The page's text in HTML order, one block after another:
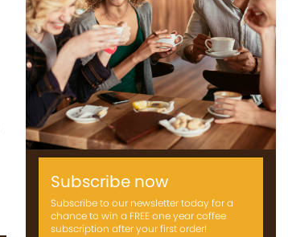
Subscribe now
Subscribe to our newsletter today for a
chance to win a FREE one year coffee
subscription after your first order!